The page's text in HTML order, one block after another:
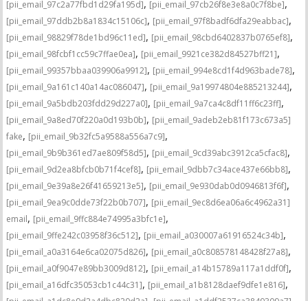
[pii_email_97c2a77fbd1d29fa195d], [pii_email_97cb26f8e3e8a0c7f8be],
[pii_email_97ddb2b8a1834c15106c], [pii_email_97f8badf6dfa29eabbac],
[pii_email_98829f78de1bd96c11ed], [pii_email_98cbd6402837b0765ef8],
[pii_email_98fcbf1cc59c7ffae0ea], [pii_email_9921ce382d84527bff21],
[pii_email_99357bbaa039906a9912], [pii_email_994e8cd1f4d963bade78],
[pii_email_9a161c140a14ac086047], [pii_email_9a19974804e885213244],
[pii_email_9a5bdb203fdd29d227a0], [pii_email_9a7ca4c8df11ff6c23ff],
[pii_email_9a8ed70f220a0d193b0b], [pii_email_9adeb2eb81f173c673a5]
fake, [pii_email_9b32fc5a9588a556a7c9],
[pii_email_9b9b361ed7ae809f58d5], [pii_email_9cd39abc3912ca5cfac8],
[pii_email_9d2ea8bfcb0b71f4cef8], [pii_email_9dbb7c34ace437e66bb8],
[pii_email_9e39a8e26f41659213e5], [pii_email_9e930dab0d0946813f6f],
[pii_email_9ea9c0dde73f22b0b707], [pii_email_9ec8d6ea06a6c4962a31]
email, [pii_email_9ffc884e74995a3bfc1e],
[pii_email_9ffe242c03958f36c512], [pii_email_a030007a61916524c34b],
[pii_email_a0a3164e6ca02075d826], [pii_email_a0c808578148428f27a8],
[pii_email_a0f9047e89bb3009d812], [pii_email_a14b15789a117a1ddf0f],
[pii_email_a16dfc35053cb1c44c31], [pii_email_a1b8128daef9dfe1e816],